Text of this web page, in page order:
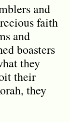
and
faith
and
boasters
they
their
they